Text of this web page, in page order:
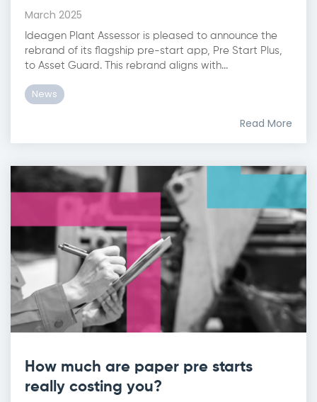
March 2025
Ideagen Plant Assessor is pleased to announce the
rebrand of its flagship pre-start app, Pre Start Plus,
to Asset Guard. This rebrand aligns with...
News
Read More
How much are paper pre starts
really costing you?